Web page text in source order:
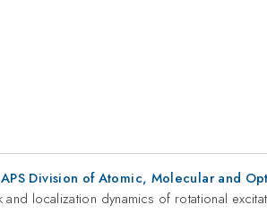
Division of Atomic, Molecular and
and localization dynamics of rotational